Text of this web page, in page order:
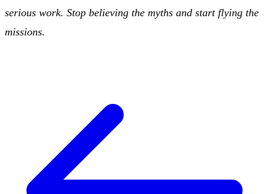
serious work. Stop believing the myths and start flying the
missions.